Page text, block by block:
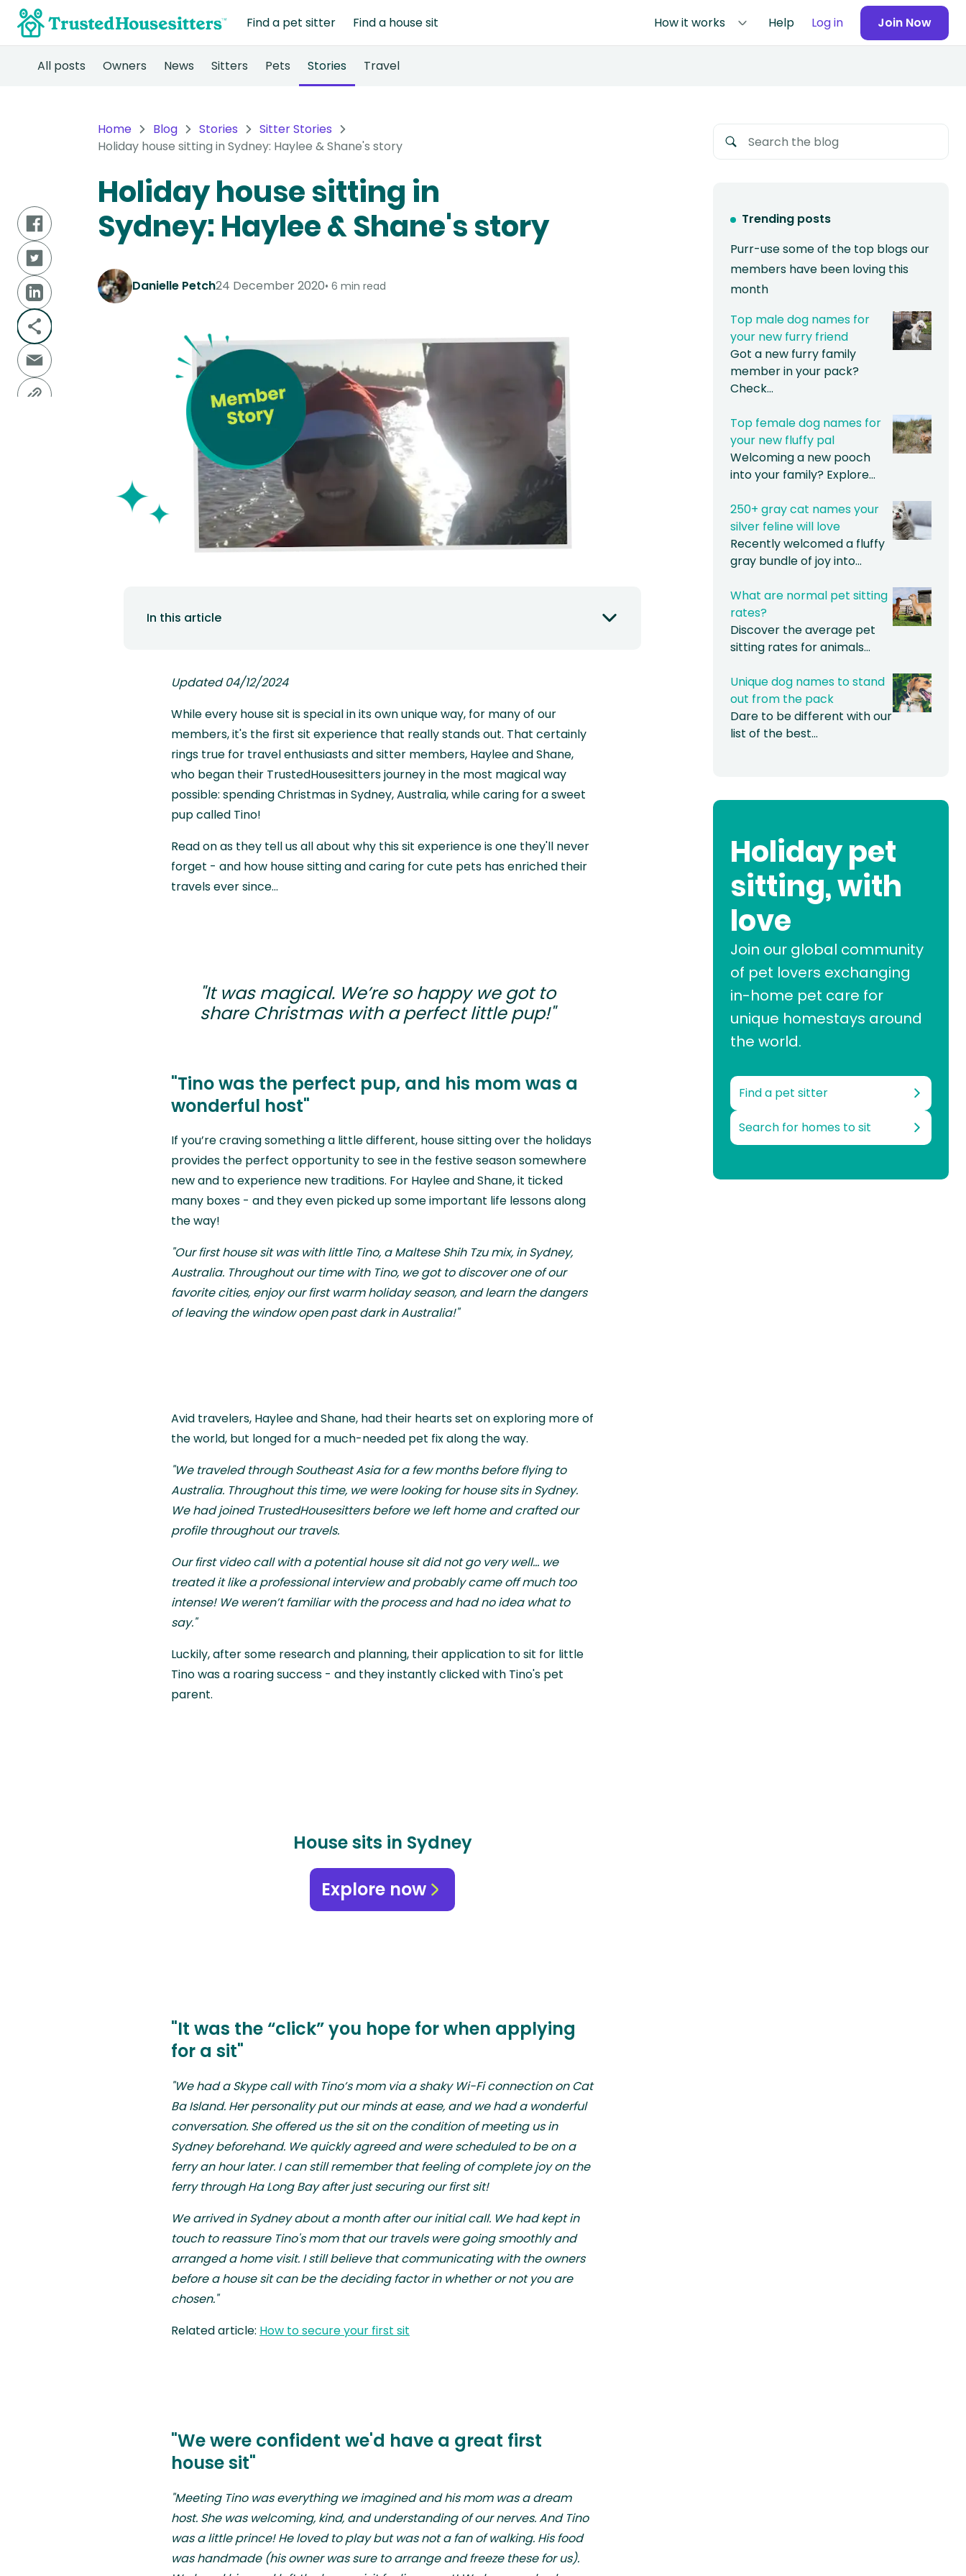
Find a pet sitter Find a house sit How it works Help Log in Join Now
All posts Owners News Sitters Pets Stories Travel
Home Blog Stories
Sitter Stories
Holiday house sitting in Sydney: Haylee & Shane's story
Holiday house sitting in
Sydney: Haylee & Shane's story
Danielle Petch24 December 2020 6 min read
In this article
Updated 04/12/2024
While every house sit is special in its own unique way, for many of our
members, it's the first sit experience that really stands out. That certainly
rings true for travel enthusiasts and sitter members, Haylee and Shane,
who began their TrustedHousesitters journey in the most magical way
possible: spending Christmas in Sydney, Australia, while caring for a sweet
pup called Tino!
Read on as they tell us all about why this sit experience is one they'll never
forget - and how house sitting and caring for cute pets has enriched their
travels ever since...
"It was magical. We’re so happy we got to
share Christmas with a perfect little pup!"
"Tino was the perfect pup, and his mom was a
wonderful host"
If you’re craving something a little different, house sitting over the holidays
provides the perfect opportunity to see in the festive season somewhere
new and to experience new traditions. For Haylee and Shane, it ticked
many boxes - and they even picked up some important life lessons along
the way!
"Our first house sit was with little Tino, a Maltese Shih Tzu mix, in Sydney,
Australia. Throughout our time with Tino, we got to discover one of our
favorite cities, enjoy our first warm holiday season, and learn the dangers
of leaving the window open past dark in Australia!"
Avid travelers, Haylee and Shane, had their hearts set on exploring more of
the world, but longed for a much-needed pet fix along the way.
"We traveled through Southeast Asia for a few months before flying to
Australia. Throughout this time, we were looking for house sits in Sydney.
We had joined TrustedHousesitters before we left home and crafted our
profile throughout our travels.
Our first video call with a potential house sit did not go very well... we
treated it like a professional interview and probably came off much too
intense! We weren’t familiar with the process and had no idea what to
say."
Luckily, after some research and planning, their application to sit for little
Tino was a roaring success - and they instantly clicked with Tino's pet
parent.
House sits in Sydney
Explore now
"It was the “click” you hope for when applying
for a sit"
"We had a Skype call with Tino’s mom via a shaky Wi-Fi connection on Cat
Ba Island. Her personality put our minds at ease, and we had a wonderful
conversation. She offered us the sit on the condition of meeting us in
Sydney beforehand. We quickly agreed and were scheduled to be on a
ferry an hour later. I can still remember that feeling of complete joy on the
ferry through Ha Long Bay after just securing our first sit!
We arrived in Sydney about a month after our initial call. We had kept in
touch to reassure Tino's mom that our travels were going smoothly and
arranged a home visit. I still believe that communicating with the owners
before a house sit can be the deciding factor in whether or not you are
chosen."
Related article: How to secure your first sit
"We were confident we'd have a great first
house sit"
"Meeting Tino was everything we imagined and his mom was a dream
host. She was welcoming, kind, and understanding of our nerves. And Tino
was a little prince! He loved to play but was not a fan of walking. His food
was handmade (his owner was sure to arrange and freeze these for us).
Trending posts
Purr-use some of the top blogs our
members have been loving this
month
Top male dog names for
your new furry friend
Got a new furry family
member in your pack?
Check…
Top female dog names for
your new fluffy pal
Welcoming a new pooch
into your family? Explore…
250+ gray cat names your
silver feline will love
Recently welcomed a fluffy
gray bundle of joy into…
What are normal pet sitting
rates?
Discover the average pet
sitting rates for animals…
Unique dog names to stand
out from the pack
Dare to be different with our
list of the best…
Holiday pet
sitting, with
love
Join our global community
of pet lovers exchanging
in-home pet care for
unique homestays around
the world.
Find a pet sitter
Search for homes to sit